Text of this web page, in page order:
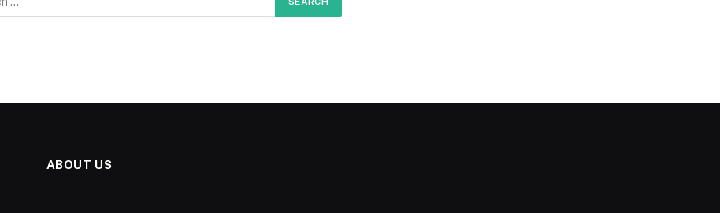
ABOUT US